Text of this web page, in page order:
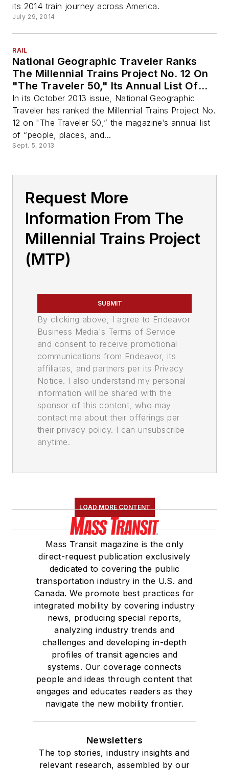
its 2014 train journey across America.
July 29, 2014
RAIL
National Geographic Traveler Ranks
The Millennial Trains Project No. 12 On
"The Traveler 50," Its Annual List Of
Game-Changing Innovations in Travel
In its October 2013 issue, National Geographic
Traveler has ranked the Millennial Trains Project No.
12 on "The Traveler 50,” the magazine’s annual list
of “people, places, and...
Sept. 5, 2013
Request More
Information From The
Millennial Trains Project
(MTP)
SUBMIT
By clicking above, I agree to Endeavor
Business Media's Terms of Service
and consent to receive promotional
communications from Endeavor, its
affiliates, and partners per its Privacy
Notice. I also understand my personal
information will be shared with the
sponsor of this content, who may
contact me about their offerings per
their privacy policy. I can unsubscribe
anytime.
LOAD MORE CONTENT
Mass Transit magazine is the only
direct-request publication exclusively
dedicated to covering the public
transportation industry in the U.S. and
Canada. We promote best practices for
integrated mobility by covering industry
news, producing special reports,
analyzing industry trends and
challenges and developing in-depth
profiles of transit agencies and
systems. Our coverage connects
people and ideas through content that
engages and educates readers as they
navigate the new mobility frontier.
Newsletters
The top stories, industry insights and
relevant research, assembled by our